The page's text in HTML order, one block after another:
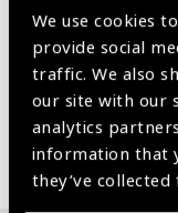
We use cookies
provide social
traffic. We also
our site with our
analytics
information that
they’ve
Display on PC
the mobile
Share: